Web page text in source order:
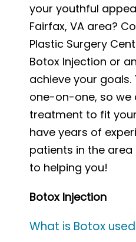
your youthful
Fairfax, VA area?
Plastic Surgery
Botox Injection or
achieve your
one-on-one, so we
treatment to fit
have years of
patients in the
to helping you!
Botox Injection
What is Botox